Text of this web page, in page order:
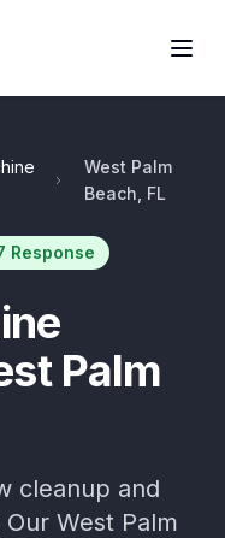
West Palm
Beach, FL
Response
Palm
cleanup and
Our West Palm